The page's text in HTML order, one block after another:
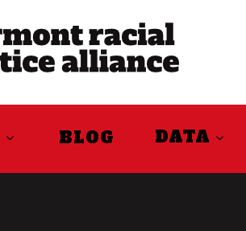
BLOG DATA